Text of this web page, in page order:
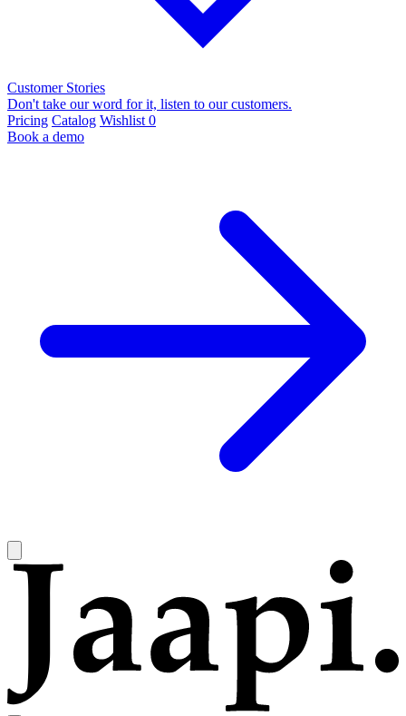
Customer Stories
Don't take our word for it, listen to our customers.
Pricing Catalog Wishlist 0
Book a demo